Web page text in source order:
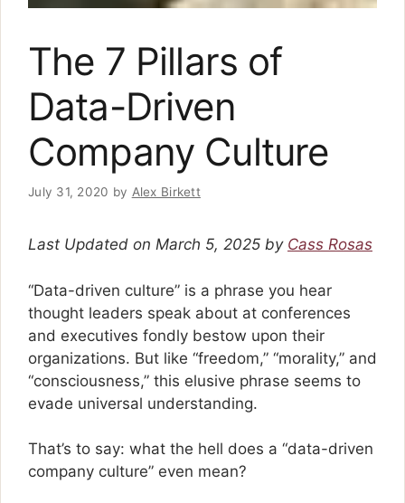
The 7 Pillars of
Data-Driven
Company Culture
July 31, 2020 by Alex Birkett
Last Updated on March 5, 2025 by Cass Rosas
“Data-driven culture” is a phrase you hear
thought leaders speak about at conferences
and executives fondly bestow upon their
organizations. But like “freedom,” “morality,” and
“consciousness,” this elusive phrase seems to
evade universal understanding.
That’s to say: what the hell does a “data-driven
company culture” even mean?